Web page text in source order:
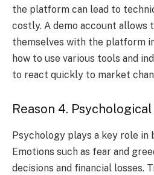
the platform can lead to
costly. A demo account allows
themselves with the platform
how to use various tools and
to react quickly to market
Reason 4.
Psychology plays a key role in
Emotions such as fear and
decisions and financial losses.